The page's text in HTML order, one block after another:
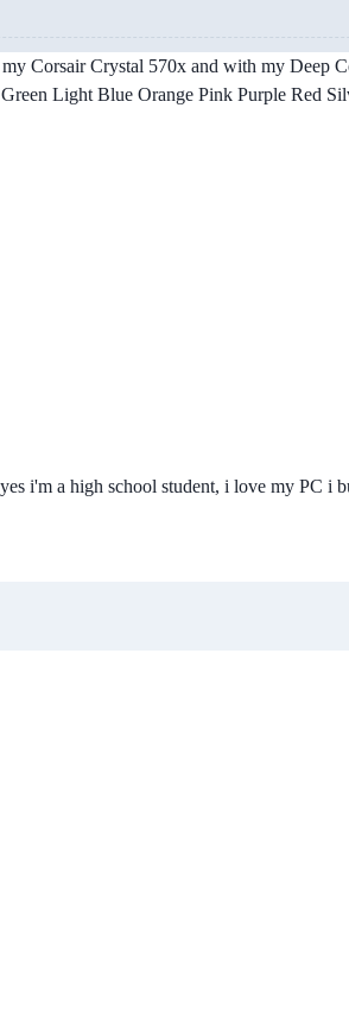
Corsair Crystal 570x and with my Deep
Light Blue Orange Pink Purple Red
i'm a high school student, i love my PC